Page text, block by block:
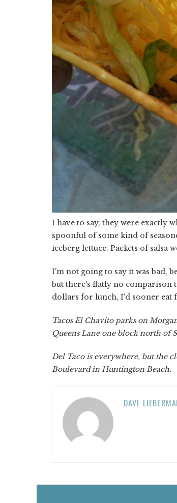
I have to say, they were exactly
spoonful of some kind of
iceberg lettuce. Packets of salsa
I'm not going to say it was bad,
but there's flatly no comparison
dollars for lunch, I'd sooner eat
Tacos El Chavito parks on
Queens Lane one block north of
Del Taco is everywhere, but the
Boulevard in Huntington Beach.
DAVE